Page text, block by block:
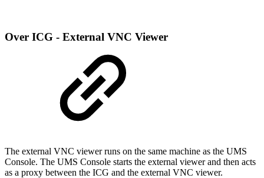
Over ICG - External VNC Viewer
The external VNC viewer runs on the same machine as the UMS
Console. The UMS Console starts the external viewer and then acts
as a proxy between the ICG and the external VNC viewer.